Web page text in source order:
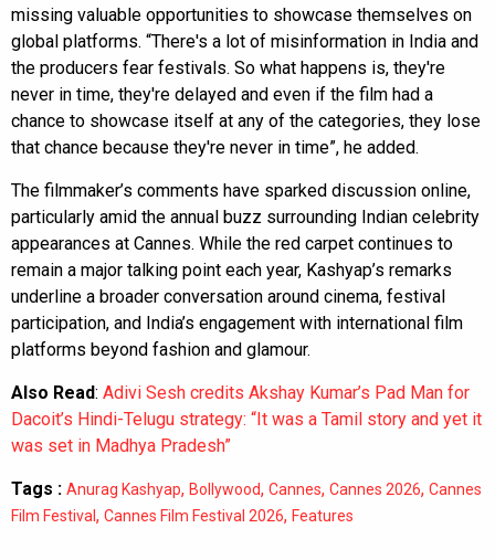
missing valuable opportunities to showcase themselves on
global platforms. “There's a lot of misinformation in India and
the producers fear festivals. So what happens is, they're
never in time, they're delayed and even if the film had a
chance to showcase itself at any of the categories, they lose
that chance because they're never in time”, he added.
The filmmaker’s comments have sparked discussion online,
particularly amid the annual buzz surrounding Indian celebrity
appearances at Cannes. While the red carpet continues to
remain a major talking point each year, Kashyap’s remarks
underline a broader conversation around cinema, festival
participation, and India’s engagement with international film
platforms beyond fashion and glamour.
Also Read: Adivi Sesh credits Akshay Kumar’s Pad Man for
Dacoit’s Hindi-Telugu strategy: “It was a Tamil story and yet it
was set in Madhya Pradesh”
Tags : Anurag Kashyap, Bollywood, Cannes, Cannes 2026, Cannes
Film Festival, Cannes Film Festival 2026, Features